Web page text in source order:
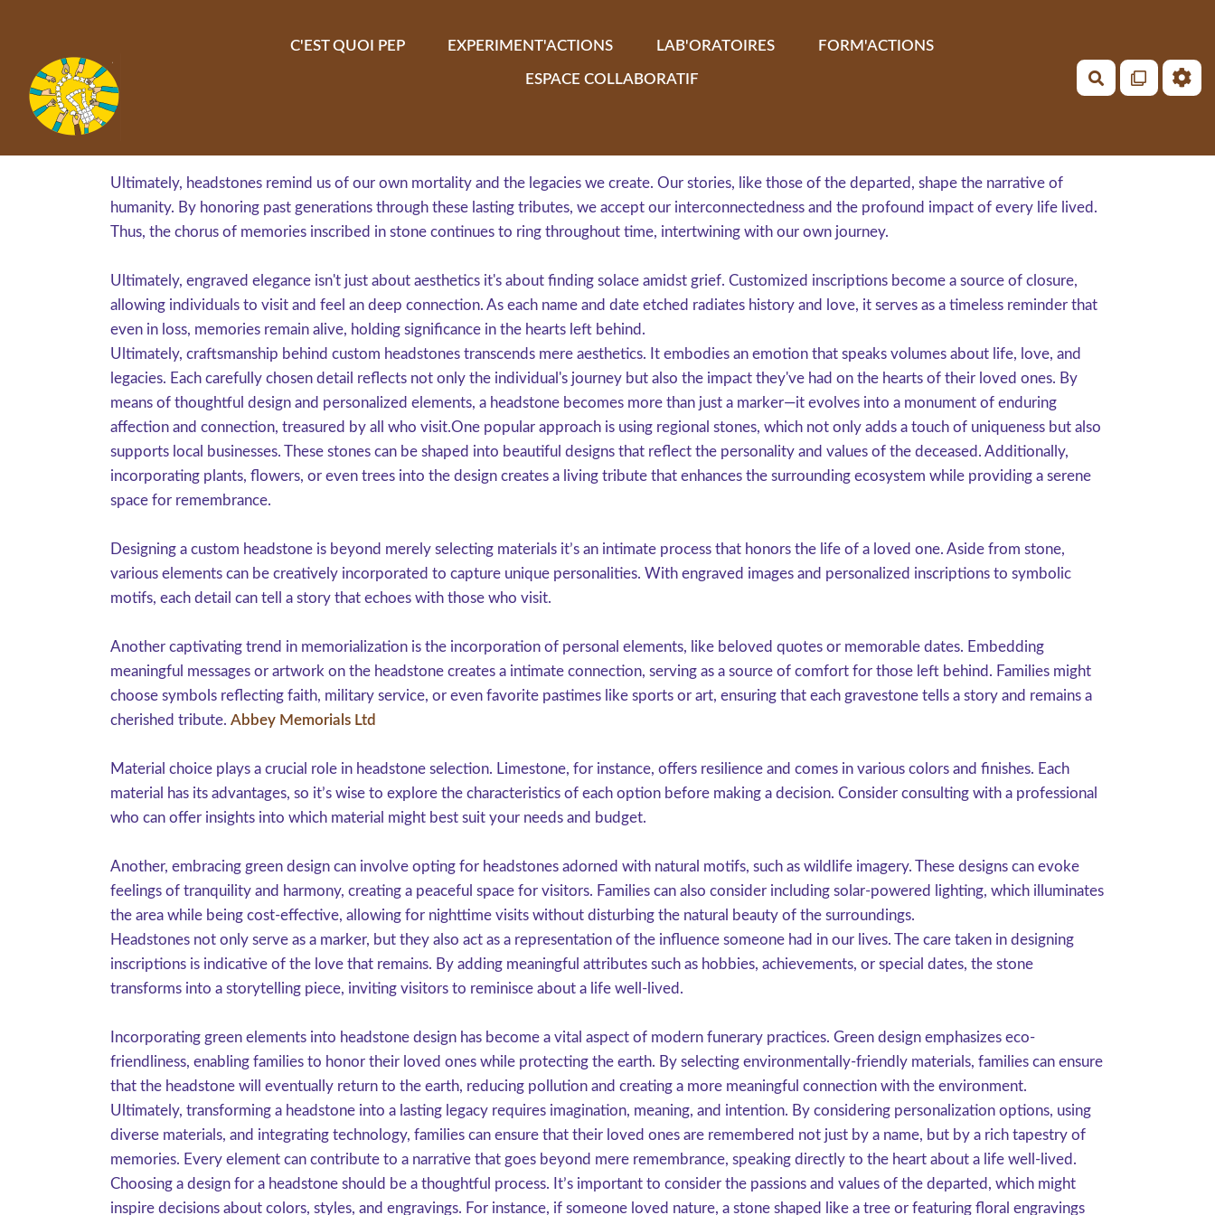
C'EST QUOI PEP
EXPERIMENT'ACTIONS LAB'ORATOIRES FORM'ACTIONS
ESPACE COLLABORATIF Rechercher
Ultimately, headstones remind us of our own mortality and the legacies we create. Our stories, like those of the departed, shape the narrative of
humanity. By honoring past generations through these lasting tributes, we accept our interconnectedness and the profound impact of every life lived.
Thus, the chorus of memories inscribed in stone continues to ring throughout time, intertwining with our own journey.
Ultimately, engraved elegance isn't just about aesthetics it's about finding solace amidst grief. Customized inscriptions become a source of closure,
allowing individuals to visit and feel an deep connection. As each name and date etched radiates history and love, it serves as a timeless reminder that
even in loss, memories remain alive, holding significance in the hearts left behind.
Ultimately, craftsmanship behind custom headstones transcends mere aesthetics. It embodies an emotion that speaks volumes about life, love, and
legacies. Each carefully chosen detail reflects not only the individual's journey but also the impact they've had on the hearts of their loved ones. By
means of thoughtful design and personalized elements, a headstone becomes more than just a marker—it evolves into a monument of enduring
affection and connection, treasured by all who visit.One popular approach is using regional stones, which not only adds a touch of uniqueness but also
supports local businesses. These stones can be shaped into beautiful designs that reflect the personality and values of the deceased. Additionally,
incorporating plants, flowers, or even trees into the design creates a living tribute that enhances the surrounding ecosystem while providing a serene
space for remembrance.
Designing a custom headstone is beyond merely selecting materials it’s an intimate process that honors the life of a loved one. Aside from stone,
various elements can be creatively incorporated to capture unique personalities. With engraved images and personalized inscriptions to symbolic
motifs, each detail can tell a story that echoes with those who visit.
Another captivating trend in memorialization is the incorporation of personal elements, like beloved quotes or memorable dates. Embedding
meaningful messages or artwork on the headstone creates a intimate connection, serving as a source of comfort for those left behind. Families might
choose symbols reflecting faith, military service, or even favorite pastimes like sports or art, ensuring that each gravestone tells a story and remains a
cherished tribute. Abbey Memorials Ltd
Material choice plays a crucial role in headstone selection. Limestone, for instance, offers resilience and comes in various colors and finishes. Each
material has its advantages, so it’s wise to explore the characteristics of each option before making a decision. Consider consulting with a professional
who can offer insights into which material might best suit your needs and budget.
Another, embracing green design can involve opting for headstones adorned with natural motifs, such as wildlife imagery. These designs can evoke
feelings of tranquility and harmony, creating a peaceful space for visitors. Families can also consider including solar-powered lighting, which illuminates
the area while being cost-effective, allowing for nighttime visits without disturbing the natural beauty of the surroundings.
Headstones not only serve as a marker, but they also act as a representation of the influence someone had in our lives. The care taken in designing
inscriptions is indicative of the love that remains. By adding meaningful attributes such as hobbies, achievements, or special dates, the stone
transforms into a storytelling piece, inviting visitors to reminisce about a life well-lived.
Incorporating green elements into headstone design has become a vital aspect of modern funerary practices. Green design emphasizes eco-
friendliness, enabling families to honor their loved ones while protecting the earth. By selecting environmentally-friendly materials, families can ensure
that the headstone will eventually return to the earth, reducing pollution and creating a more meaningful connection with the environment.
Ultimately, transforming a headstone into a lasting legacy requires imagination, meaning, and intention. By considering personalization options, using
diverse materials, and integrating technology, families can ensure that their loved ones are remembered not just by a name, but by a rich tapestry of
memories. Every element can contribute to a narrative that goes beyond mere remembrance, speaking directly to the heart about a life well-lived.
Choosing a design for a headstone should be a thoughtful process. It’s important to consider the passions and values of the departed, which might
inspire decisions about colors, styles, and engravings. For instance, if someone loved nature, a stone shaped like a tree or featuring floral engravings